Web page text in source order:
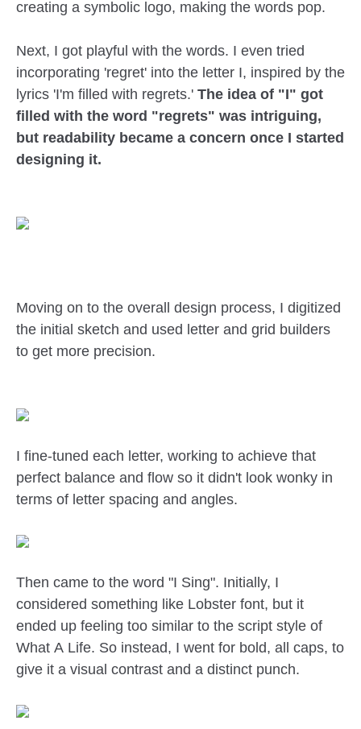
creating a symbolic logo, making the words pop.
Next, I got playful with the words. I even tried
incorporating 'regret' into the letter I, inspired by the
lyrics 'I'm filled with regrets.'The idea of "I" got
filled with the word "regrets" was intriguing,
but readability became a concern once I started
designing it.
Moving on to the overall design process, I digitized
the initial sketch and used letter and grid builders
to get more precision.
I fine-tuned each letter, working to achieve that
perfect balance and flow so it didn't look wonky in
terms of letter spacing and angles.
Then came to the word "I Sing". Initially, I
considered something like Lobster font, but it
ended up feeling too similar to the script style of
What A Life. So instead, I went for bold, all caps, to
give it a visual contrast and a distinct punch.